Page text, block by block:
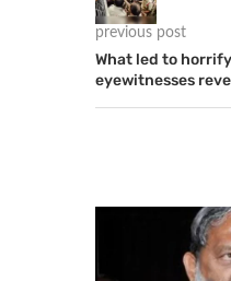
previous post
What led to
eyewitnesses